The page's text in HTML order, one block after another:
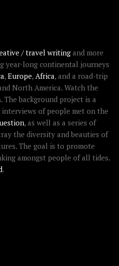
/ travel writing and more
year-long continental journeys
, Europe, Africa, and a road-trip
North America. Watch the
. The background project is a
of people met on the
, as well as a series of
the diversity and beauties of
The goal is to promote
amongst people of all tides.
.